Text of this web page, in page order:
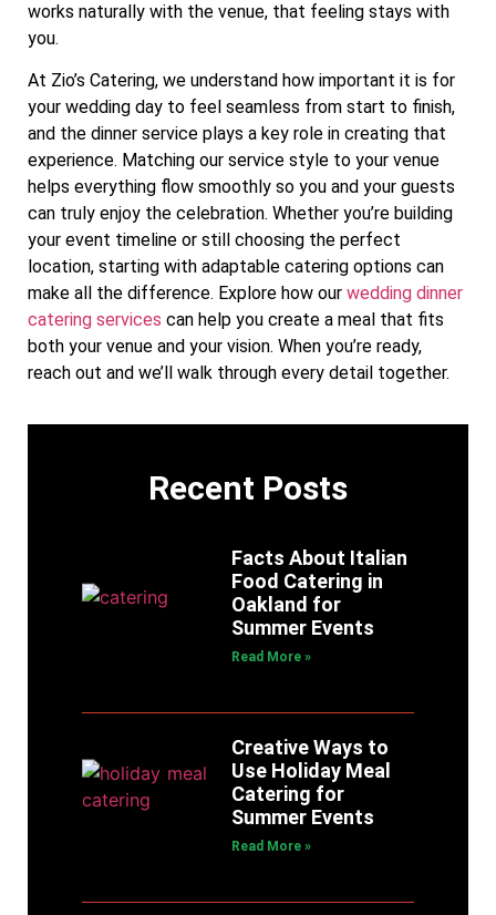
works naturally with the venue, that feeling stays with
you.
At Zio’s Catering, we understand how important it is for
your wedding day to feel seamless from start to finish,
and the dinner service plays a key role in creating that
experience. Matching our service style to your venue
helps everything flow smoothly so you and your guests
can truly enjoy the celebration. Whether you’re building
your event timeline or still choosing the perfect
location, starting with adaptable catering options can
make all the difference. Explore how our wedding dinner
catering services can help you create a meal that fits
both your venue and your vision. When you’re ready,
reach out and we’ll walk through every detail together.
Recent Posts
Facts About Italian
Food Catering in
Oakland for
Summer Events
Read More »
Creative Ways to
Use Holiday Meal
Catering for
Summer Events
Read More »